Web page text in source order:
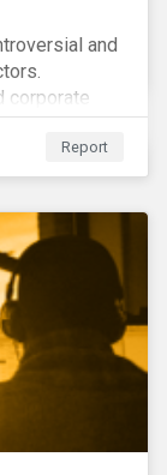
and
corporate
ESG
at carbon
and
Report